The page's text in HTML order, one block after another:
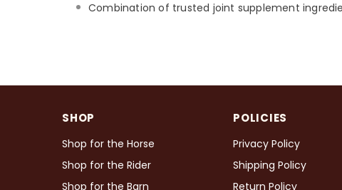
Combination of trusted joint supplement
SHOP
Shop for the Horse
Shop for the Rider
Shop for the Barn
POLICIES
Privacy Policy
Shipping Policy
Return Policy